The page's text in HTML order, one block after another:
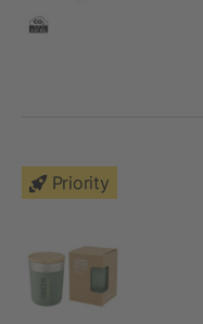
Priority